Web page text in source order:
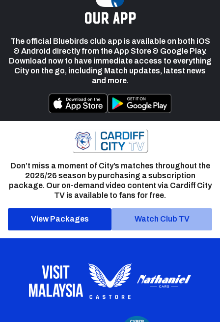
our app
The official Bluebirds club app is available on both iOS
& Android directly from the App Store & Google Play.
Download now to have immediate access to everything
City on the go, including Match updates, latest news
and more.
Don’t miss a moment of City’s matches throughout the
2025/26 season by purchasing a subscription
package. Our on-demand video content via Cardiff City
TV is available to fans for free.
View Packages Watch Club TV